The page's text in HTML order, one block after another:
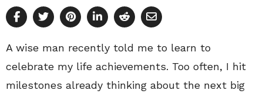
A wise man recently told me to learn to
celebrate my life achievements. Too often, I hit
milestones already thinking about the next big